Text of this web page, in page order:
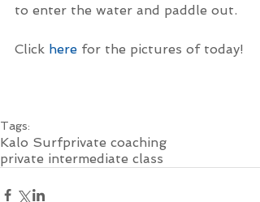
to enter the water and paddle out.
Click here for the pictures of today!
Tags:
Kalo Surfprivate coaching
private intermediate class